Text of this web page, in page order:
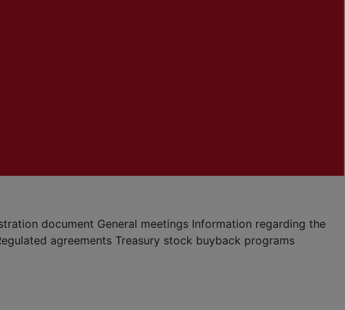
document General meetings Information regarding the
agreements Treasury stock buyback programs